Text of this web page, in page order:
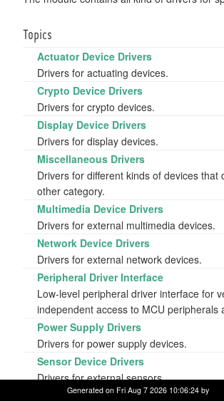
Topics
Actuator Device Drivers
Drivers for actuating devices.
Crypto Device Drivers
Drivers for crypto devices.
Display Device Drivers
Drivers for display devices.
Miscellaneous Drivers
Drivers for different kinds of devices that
other category.
Multimedia Device Drivers
Drivers for external multimedia devices.
Network Device Drivers
Drivers for external network devices.
Peripheral Driver Interface
Low-level peripheral driver interface for
independent access to MCU peripherals
Power Supply Drivers
Drivers for power supply devices.
Sensor Device Drivers
Drivers for external sensors.
Shields - hardware extension
Generated on Fri Aug 7 2026 10:06:24 by